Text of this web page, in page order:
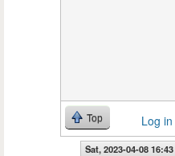
Top Log in
Sat, 2023-04-08 16:43